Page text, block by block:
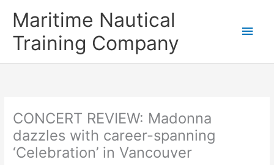
Maritime Nautical
Training Company
CONCERT REVIEW: Madonna
dazzles with career-spanning
‘Celebration’ in Vancouver